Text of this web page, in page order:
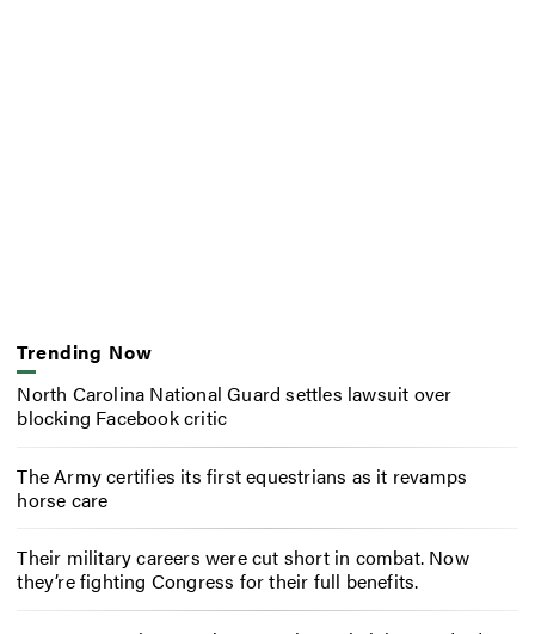
Trending Now
North Carolina National Guard settles lawsuit over
blocking Facebook critic
The Army certifies its first equestrians as it revamps
horse care
Their military careers were cut short in combat. Now
they’re fighting Congress for their full benefits.